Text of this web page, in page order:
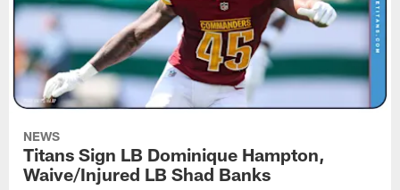
NEWS
Titans Sign LB Dominique Hampton,
Waive/Injured LB Shad Banks